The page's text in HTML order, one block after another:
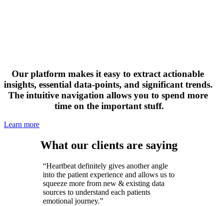
Our platform makes it easy to extract actionable
insights, essential data-points, and significant trends.
The intuitive navigation allows you to spend more
time on the important stuff.
Learn more
What our clients are saying
“Heartbeat definitely gives another angle
into the patient experience and allows us to
squeeze more from new & existing data
sources to understand each patients
emotional journey.”